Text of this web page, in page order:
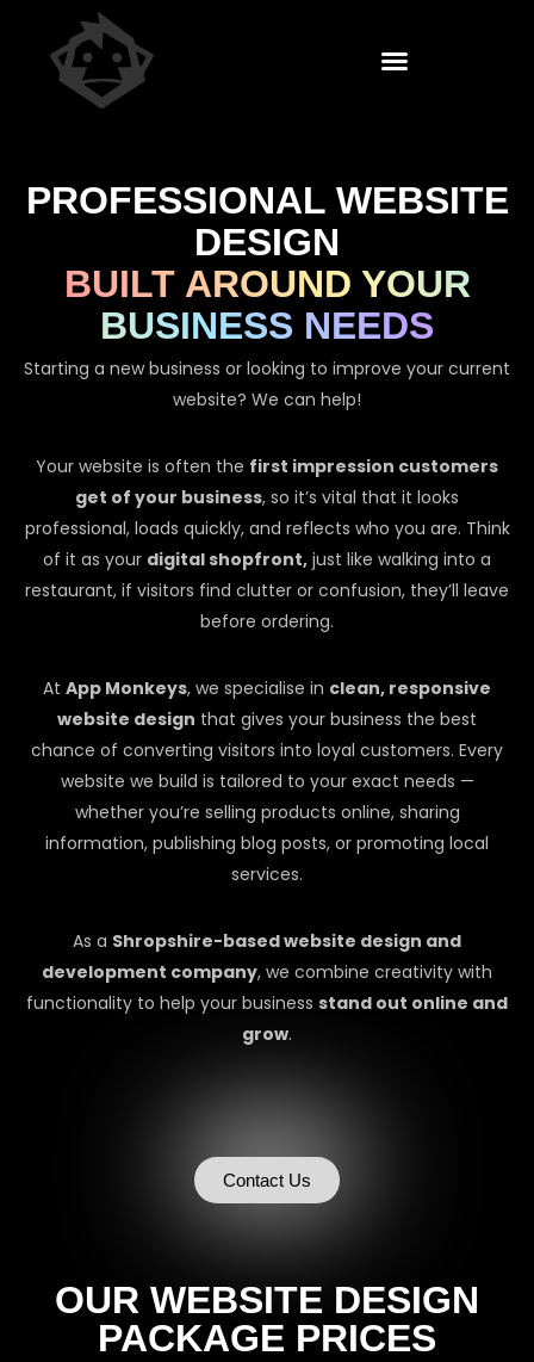
PROFESSIONAL WEBSITE
DESIGN
BUILT AROUND YOUR
BUSINESS NEEDS
Starting a new business or looking to improve your current
website? We can help!
Your website is often the first impression customers
get of your business, so it’s vital that it looks
professional, loads quickly, and reflects who you are. Think
of it as your digital shopfront, just like walking into a
restaurant, if visitors find clutter or confusion, they’ll leave
before ordering.
At App Monkeys, we specialise in clean, responsive
website design that gives your business the best
chance of converting visitors into loyal customers. Every
website we build is tailored to your exact needs —
whether you’re selling products online, sharing
information, publishing blog posts, or promoting local
services.
As a Shropshire-based website design and
development company, we combine creativity with
functionality to help your business stand out online and
grow.
Contact Us
OUR WEBSITE DESIGN
PACKAGE PRICES